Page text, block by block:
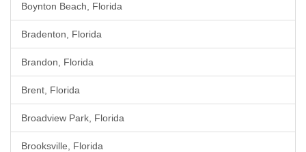
Boynton Beach, Florida
Bradenton, Florida
Brandon, Florida
Brent, Florida
Broadview Park, Florida
Brooksville, Florida